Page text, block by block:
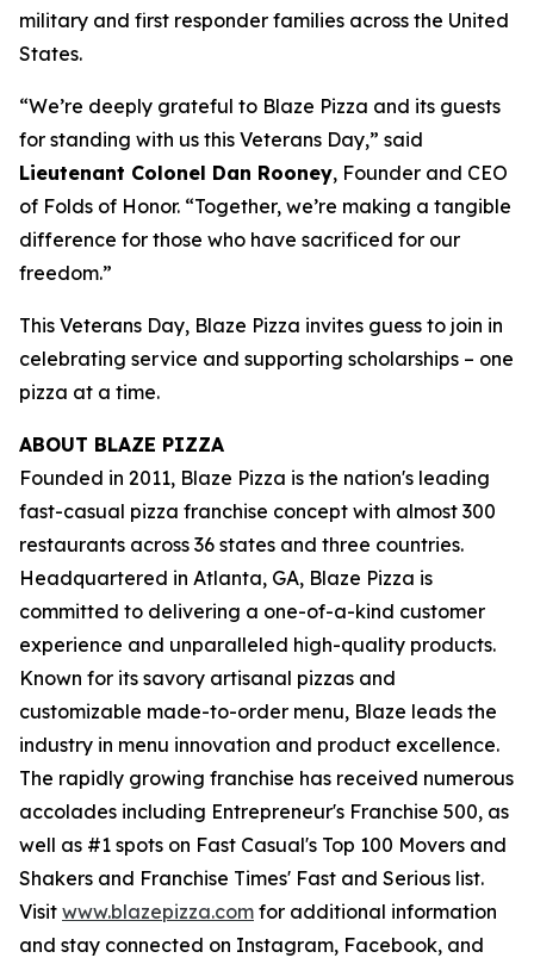
military and first responder families across the United
States.
“We’re deeply grateful to Blaze Pizza and its guests
for standing with us this Veterans Day,” said
Lieutenant Colonel Dan Rooney, Founder and CEO
of Folds of Honor. “Together, we’re making a tangible
difference for those who have sacrificed for our
freedom.”
This Veterans Day, Blaze Pizza invites guess to join in
celebrating service and supporting scholarships – one
pizza at a time.
ABOUT BLAZE PIZZA
Founded in 2011, Blaze Pizza is the nation's leading
fast-casual pizza franchise concept with almost 300
restaurants across 36 states and three countries.
Headquartered in Atlanta, GA, Blaze Pizza is
committed to delivering a one-of-a-kind customer
experience and unparalleled high-quality products.
Known for its savory artisanal pizzas and
customizable made-to-order menu, Blaze leads the
industry in menu innovation and product excellence.
The rapidly growing franchise has received numerous
accolades including Entrepreneur's Franchise 500, as
well as #1 spots on Fast Casual's Top 100 Movers and
Shakers and Franchise Times' Fast and Serious list.
Visit www.blazepizza.com for additional information
and stay connected on Instagram, Facebook, and